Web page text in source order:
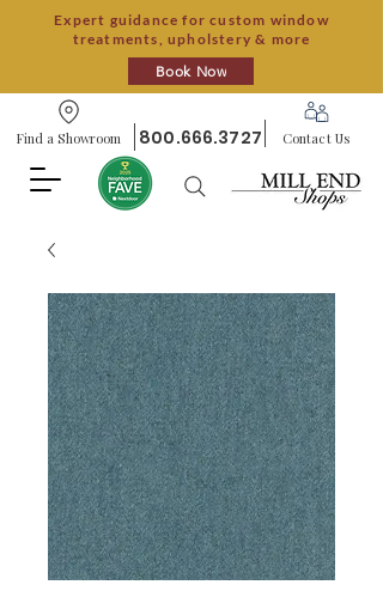
Expert guidance for custom window
treatments, upholstery & more
Book Now
Find a Showroom 800.666.3727 Contact Us